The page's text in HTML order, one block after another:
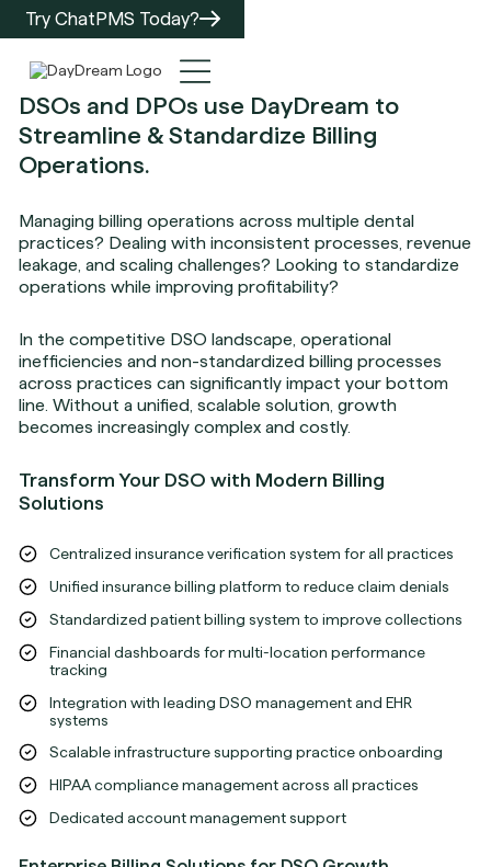
Try ChatPMS Today?
DSOs and DPOs use DayDream to
Streamline & Standardize Billing
Operations.
Managing billing operations across multiple dental
practices? Dealing with inconsistent processes, revenue
leakage, and scaling challenges? Looking to standardize
operations while improving profitability?
In the competitive DSO landscape, operational
inefficiencies and non-standardized billing processes
across practices can significantly impact your bottom
line. Without a unified, scalable solution, growth
becomes increasingly complex and costly.
Transform Your DSO with Modern Billing
Solutions
Centralized insurance verification system for all practices
Unified insurance billing platform to reduce claim denials
Standardized patient billing system to improve collections
Financial dashboards for multi-location performance
tracking
Integration with leading DSO management and EHR
systems
Scalable infrastructure supporting practice onboarding
HIPAA compliance management across all practices
Dedicated account management support